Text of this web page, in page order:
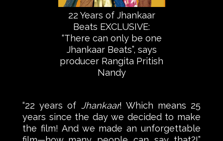
22 Years of Jhankaar
Beats EXCLUSIVE:
“There can only be one
Jhankaar Beats”, says
producer Rangita Pritish
Nandy
“22 years of Jhankaar! Which means 25
years since the day we decided to make
the film! And we made an unforgettable